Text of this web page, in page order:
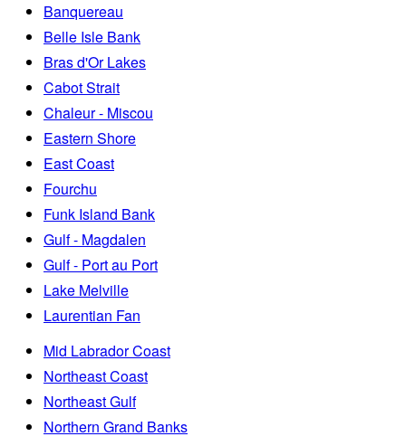
Banquereau
Belle Isle Bank
Bras d'Or Lakes
Cabot Strait
Chaleur - Miscou
Eastern Shore
East Coast
Fourchu
Funk Island Bank
Gulf - Magdalen
Gulf - Port au Port
Lake Melville
Laurentian Fan
Mid Labrador Coast
Northeast Coast
Northeast Gulf
Northern Grand Banks